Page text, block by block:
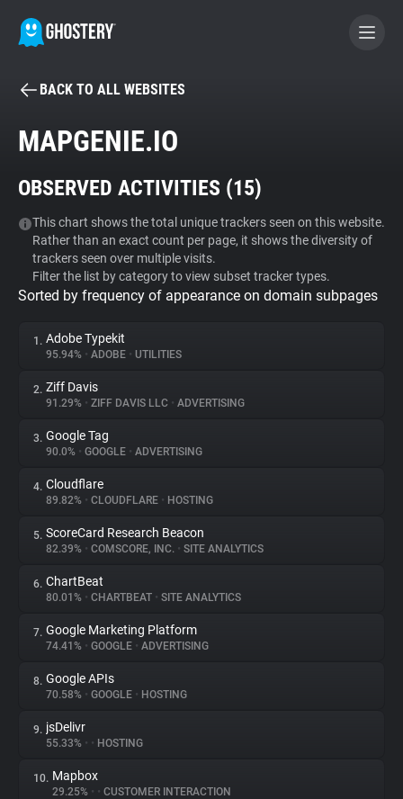
BECOME A CONTRIBUTOR
Tracker & Ad Blocker
WhoTracks.Me
Privacy Digest
About
Trackers
Websites
Explorer
Tracking Reach
BACK TO ALL WEBSITES
MAPGENIE.IO
OBSERVED ACTIVITIES (15)
This chart shows the total unique trackers seen on this website.
Rather than an exact count per page, it shows the diversity of
trackers seen over multiple visits.
Filter the list by category to view subset tracker types.
Sorted by frequency of appearance on domain subpages
1. Adobe Typekit
95.94% • ADOBE • UTILITIES
2. Ziff Davis
91.29% • ZIFF DAVIS LLC • ADVERTISING
3. Google Tag
90.0% • GOOGLE • ADVERTISING
4. Cloudflare
89.82% • CLOUDFLARE • HOSTING
5. ScoreCard Research Beacon
82.39% • COMSCORE, INC. • SITE ANALYTICS
6. ChartBeat
80.01% • CHARTBEAT • SITE ANALYTICS
7. Google Marketing Platform
74.41% • GOOGLE • ADVERTISING
8. Google APIs
70.58% • GOOGLE • HOSTING
9. jsDelivr
55.33% • • HOSTING
10. Mapbox
29.25% • • CUSTOMER INTERACTION